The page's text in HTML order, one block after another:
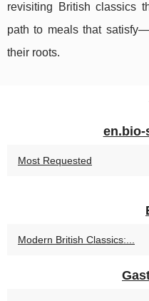
revisiting British classics
path to meals that
their roots.
en.bio-
Most Requested
Modern British Classics:...